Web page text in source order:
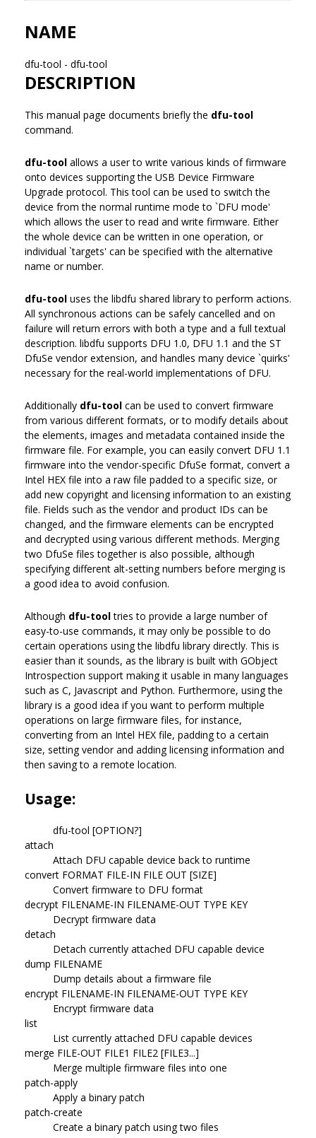
NAME
dfu-tool - dfu-tool
DESCRIPTION
This manual page documents briefly the dfu-tool
command.
dfu-tool allows a user to write various kinds of firmware
onto devices supporting the USB Device Firmware
Upgrade protocol. This tool can be used to switch the
device from the normal runtime mode to `DFU mode'
which allows the user to read and write firmware. Either
the whole device can be written in one operation, or
individual `targets' can be specified with the alternative
name or number.
dfu-tool uses the libdfu shared library to perform actions.
All synchronous actions can be safely cancelled and on
failure will return errors with both a type and a full textual
description. libdfu supports DFU 1.0, DFU 1.1 and the ST
DfuSe vendor extension, and handles many device `quirks'
necessary for the real-world implementations of DFU.
Additionally dfu-tool can be used to convert firmware
from various different formats, or to modify details about
the elements, images and metadata contained inside the
firmware file. For example, you can easily convert DFU 1.1
firmware into the vendor-specific DfuSe format, convert a
Intel HEX file into a raw file padded to a specific size, or
add new copyright and licensing information to an existing
file. Fields such as the vendor and product IDs can be
changed, and the firmware elements can be encrypted
and decrypted using various different methods. Merging
two DfuSe files together is also possible, although
specifying different alt-setting numbers before merging is
a good idea to avoid confusion.
Although dfu-tooltries to provide a large number of
easy-to-use commands, it may only be possible to do
certain operations using the libdfu library directly. This is
easier than it sounds, as the library is built with GObject
Introspection support making it usable in many languages
such as C, Javascript and Python. Furthermore, using the
library is a good idea if you want to perform multiple
operations on large firmware files, for instance,
converting from an Intel HEX file, padding to a certain
size, setting vendor and adding licensing information and
then saving to a remote location.
Usage:
dfu-tool [OPTION?]
attach
Attach DFU capable device back to runtime
convert FORMAT FILE-IN FILE OUT [SIZE]
Convert firmware to DFU format
decrypt FILENAME-IN FILENAME-OUT TYPE KEY
Decrypt firmware data
detach
Detach currently attached DFU capable device
dump FILENAME
Dump details about a firmware file
encrypt FILENAME-IN FILENAME-OUT TYPE KEY
Encrypt firmware data
list
List currently attached DFU capable devices
merge FILE-OUT FILE1 FILE2 [FILE3...]
Merge multiple firmware files into one
patch-apply
Apply a binary patch
patch-create
Create a binary patch using two files